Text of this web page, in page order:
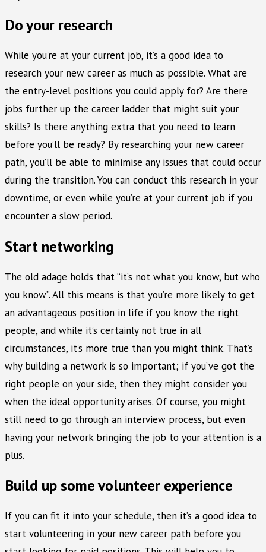
Do your research
While you’re at your current job, it’s a good idea to
research your new career as much as possible. What are
the entry-level positions you could apply for? Are there
jobs further up the career ladder that might suit your
skills? Is there anything extra that you need to learn
before you’ll be ready? By researching your new career
path, you’ll be able to minimise any issues that could occur
during the transition. You can conduct this research in your
downtime, or even while you’re at your current job if you
encounter a slow period.
Start networking
The old adage holds that “it’s not what you know, but who
you know”. All this means is that you’re more likely to get
an advantageous position in life if you know the right
people, and while it’s certainly not true in all
circumstances, it’s more true than you might think. That’s
why building a network is so important; if you’ve got the
right people on your side, then they might consider you
when the ideal opportunity arises. Of course, you might
still need to go through an interview process, but even
having your network bringing the job to your attention is a
plus.
Build up some volunteer experience
If you can fit it into your schedule, then it’s a good idea to
start volunteering in your new career path before you